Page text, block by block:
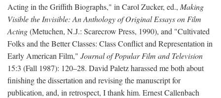
Acting in the Griffith Biographs," in Carol Zucker, ed., Making
Visible the Invisible: An Anthology of Original Essays on Film
Acting(Metuchen, N.J.: Scarecrow Press, 1990), and "Cultivated
Folks and the Better Classes: Class Conflict and Representation in
Early American Film," Journal of Popular Film and Television
15:3 (Fall 1987): 120–28. David Paletz harassed me both about
finishing the dissertation and revising the manuscript for
publication, and, in retrospect, I thank him. Ernest Callenbach